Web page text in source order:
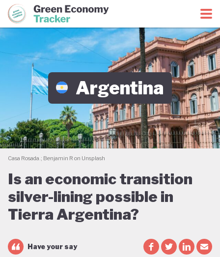
Green Economy CoalitionGreen Economy Tracker
Argentina
Casa Rosada.; Benjamin R on Unsplash
Is an economic transition
silver-lining possible in
Tierra Argentina?
Have your say